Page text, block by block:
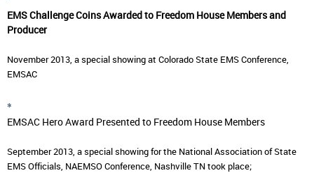
EMS Challenge Coins Awarded to Freedom House Members and
Producer
November 2013, a special showing at Colorado State EMS Conference,
EMSAC
*
EMSAC Hero Award Presented to Freedom House Members
September 2013, a special showing for the National Association of State
EMS Officials, NAEMSO Conference, Nashville TN took place;